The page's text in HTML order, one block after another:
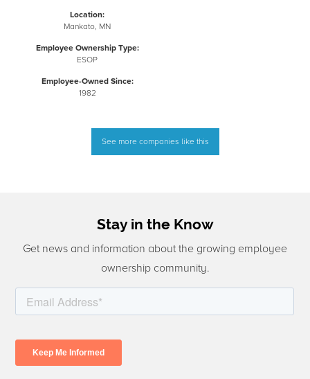
Location:
Mankato, MN
Employee Ownership Type:
ESOP
Employee-Owned Since:
1982
See more companies like this
Stay in the Know
Get news and information about the growing employee
ownership community.